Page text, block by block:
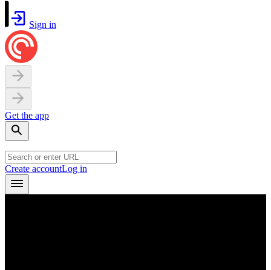
Sign in
Get the app
Create accountLog in